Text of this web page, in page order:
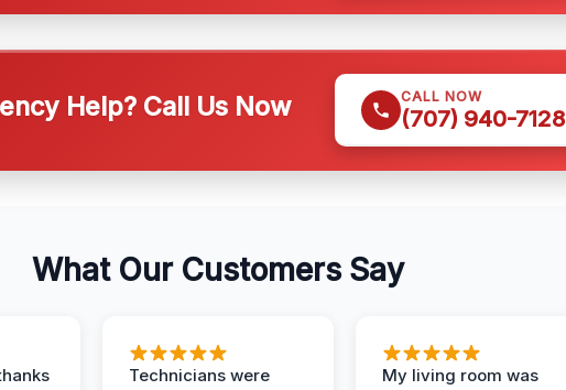
Help? Call Us Now CALL NOW
(707) 940-7128
What Our Customers Say
Technicians were
My living room was